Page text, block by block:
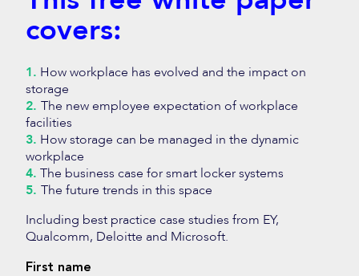
covers:
1. How workplace has evolved and the impact on
storage
2. The new employee expectation of workplace
facilities
3. How storage can be managed in the dynamic
workplace
4. The business case for smart locker systems
5. The future trends in this space
Including best practice case studies from EY,
Qualcomm, Deloitte and Microsoft.
First name